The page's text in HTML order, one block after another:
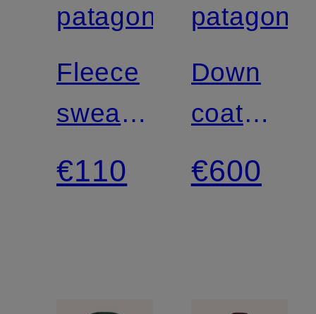
Certified
patagonia
Fleece
sweater
R1®
AIR
€110
Certified
patagonia
Down
coat
GLACIER
€600